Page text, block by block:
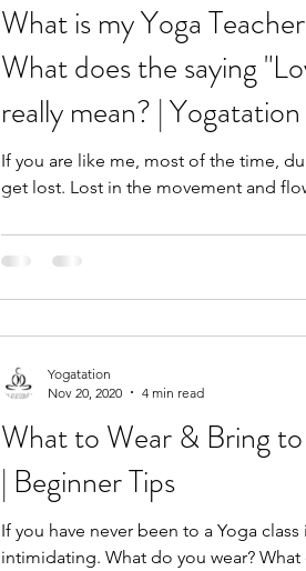
What is my Yoga
What does the saying
really mean? | Yogatation
If you are like me, most of the time,
get lost. Lost in the movement and
What to Wear & Bring to
| Beginner Tips
If you have never been to a Yoga class
intimidating. What do you wear?
Yogatation
Nov 20, 2020
4 min read